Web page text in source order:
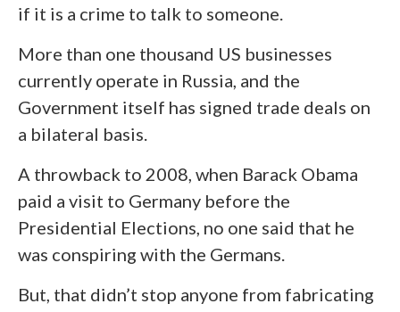
if it is a crime to talk to someone.
More than one thousand US businesses
currently operate in Russia, and the
Government itself has signed trade deals on
a bilateral basis.
A throwback to 2008, when Barack Obama
paid a visit to Germany before the
Presidential Elections, no one said that he
was conspiring with the Germans.
But, that didn’t stop anyone from fabricating